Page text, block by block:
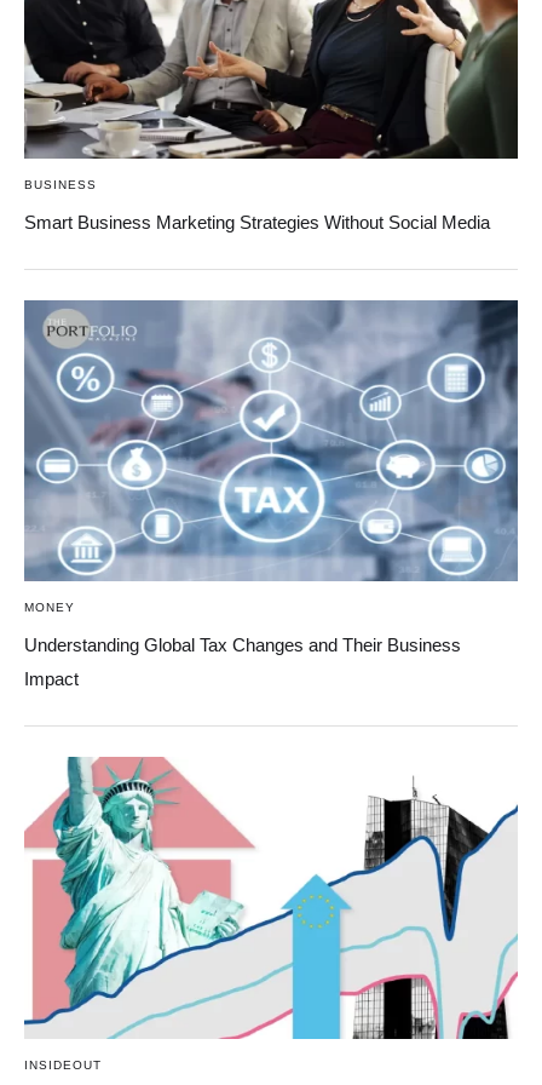
BUSINESS
Smart Business Marketing Strategies Without Social Media
MONEY
Understanding Global Tax Changes and Their Business
Impact
INSIDEOUT